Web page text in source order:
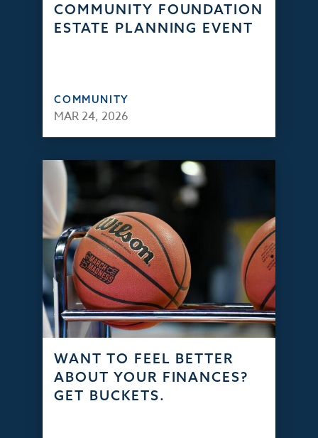
COMMUNITY FOUNDATION
ESTATE PLANNING EVENT
COMMUNITY
MAR 24, 2026
WANT TO FEEL BETTER
ABOUT YOUR FINANCES?
GET BUCKETS.